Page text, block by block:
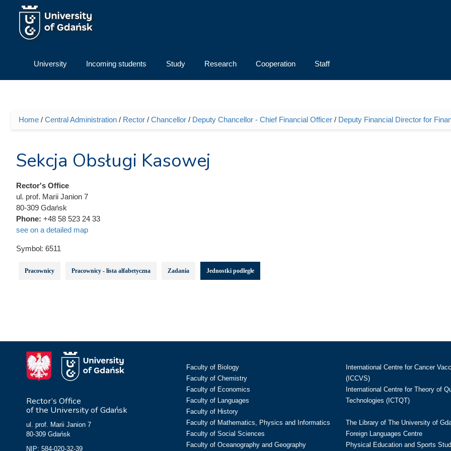
Skip to main content
University Incoming students Study Research Cooperation Staff
You are here
Home / Central Administration / Rector / Chancellor / Deputy Chancellor - Chief Financial Officer / Deputy Financial Director for
Sekcja Obsługi Kasowej
Rector's Office
ul. prof. Marii Janion 7
80-309 Gdańsk
Phone: +48 58 523 24 33
see on a detailed map
Symbol: 6511
Pracownicy Pracownicy - lista alfabetyczna Zadania Jednostki podległe
Rector’s Office
of the University of Gdańsk
ul. prof. Marii Janion 7
80-309 Gdańsk
NIP: 584-020-32-39
Faculty of Biology
Faculty of Chemistry
Faculty of Economics
Faculty of Languages
Faculty of History
Faculty of Mathematics, Physics and Informatics
Faculty of Social Sciences
Faculty of Oceanography and Geography
International Centre for Cancer
(ICCVS)
International Centre for Theory of
Technologies (ICTQT)
The Library of The University of
Foreign Languages Centre
Physical Education and Sports